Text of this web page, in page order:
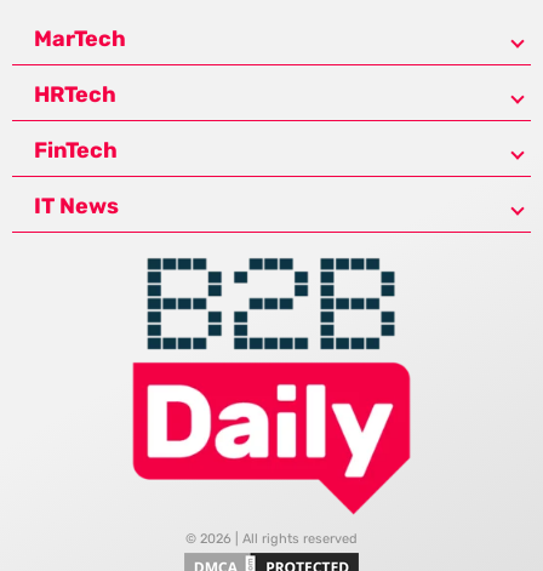
MarTech
HRTech
FinTech
IT News
© 2026 | All rights reserved